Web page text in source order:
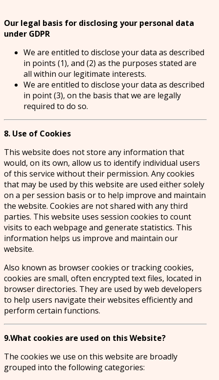
Our legal basis for disclosing your personal data
under GDPR
We are entitled to disclose your data as described
in points (1), and (2) as the purposes stated are
all within our legitimate interests.
We are entitled to disclose your data as described
in point (3), on the basis that we are legally
required to do so.
8. Use of Cookies
This website does not store any information that
would, on its own, allow us to identify individual users
of this service without their permission. Any cookies
that may be used by this website are used either solely
on a per session basis or to help improve and maintain
the website. Cookies are not shared with any third
parties. This website uses session cookies to count
visits to each webpage and generate statistics. This
information helps us improve and maintain our
website.
Also known as browser cookies or tracking cookies,
cookies are small, often encrypted text files, located in
browser directories. They are used by web developers
to help users navigate their websites efficiently and
perform certain functions.
9.What cookies are used on this Website?
The cookies we use on this website are broadly
grouped into the following categories: